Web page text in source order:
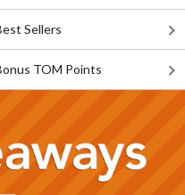
Sellers
TOM Points